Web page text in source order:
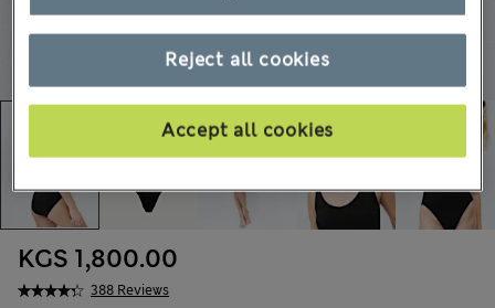
388 Reviews
KGS 1,800.00
Reject all cookies
Accept all cookies